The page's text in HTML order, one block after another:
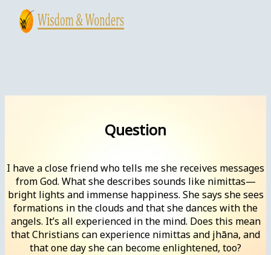
Skip
content
Question
I have a close friend who tells me she receives messages
from God. What she describes sounds like nimittas—
bright lights and immense happiness. She says she sees
formations in the clouds and that she dances with the
angels. It’s all experienced in the mind. Does this mean
that Christians can experience nimittas and jhāna, and
that one day she can become enlightened, too?